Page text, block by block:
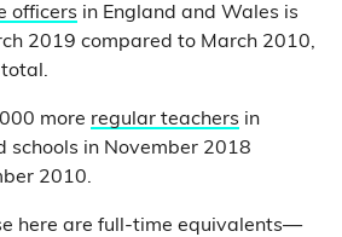
officers in England and Wales is
2019 compared to March 2010,
more regular teachers in
schools in November 2018
2010.
here are full-time equivalents—